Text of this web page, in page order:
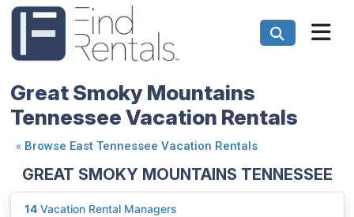
Great Smoky Mountains
Tennessee Vacation Rentals
« Browse East Tennessee Vacation Rentals
GREAT SMOKY MOUNTAINS TENNESSEE
14 Vacation Rental Managers